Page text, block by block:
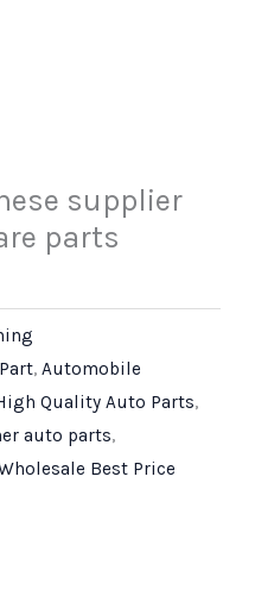
supplier
parts
,Automobile
Quality Auto Parts,
auto parts,
Best Price